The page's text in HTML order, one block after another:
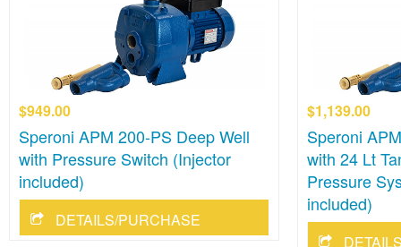
$949.00
Speroni APM 200-PS Deep Well
with Pressure Switch (Injector
included)
DETAILS/PURCHASE
$1,139.00
Speroni
with 24 Lt
Pressure
included)